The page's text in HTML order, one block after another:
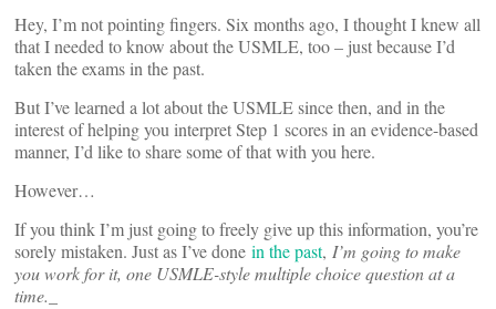
Hey, I’m not pointing fingers. Six months ago, I thought I knew all
that I needed to know about the USMLE, too – just because I’d
taken the exams in the past.
But I’ve learned a lot about the USMLE since then, and in the
interest of helping you interpret Step 1 scores in an evidence-based
manner, I’d like to share some of that with you here.
However…
If you think I’m just going to freely give up this information, you’re
sorely mistaken. Just as I’ve done in the past, I’m going to make
you work for it, one USMLE-style multiple choice question at a
time.